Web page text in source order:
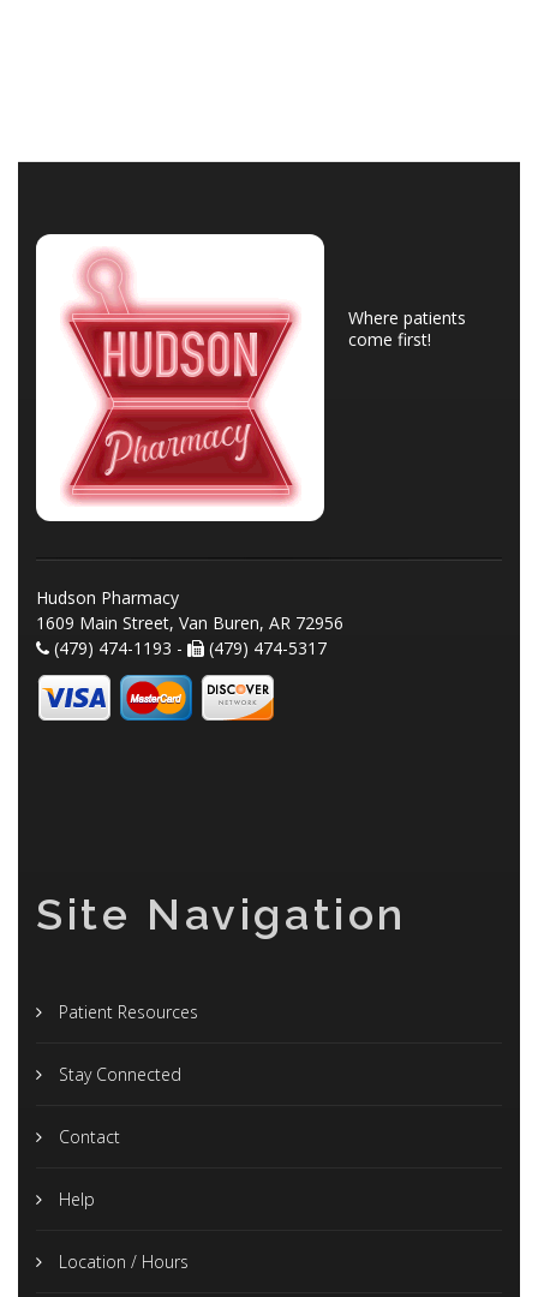
Where patients
come first!
Hudson Pharmacy
1609 Main Street, Van Buren, AR 72956
(479) 474-1193 -
(479) 474-5317
Site Navigation
Patient Resources
Stay Connected
Contact
Help
Location / Hours